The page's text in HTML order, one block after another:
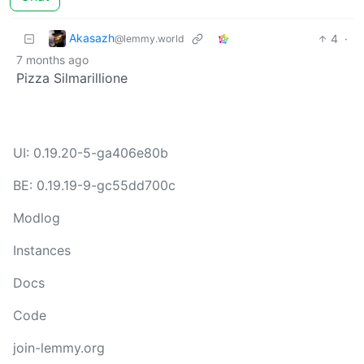
Akasazh@lemmy.world 4 ·
7 months ago
Pizza Silmarillione
UI: 0.19.20-5-ga406e80b
BE: 0.19.19-9-gc55dd700c
Modlog
Instances
Docs
Code
join-lemmy.org